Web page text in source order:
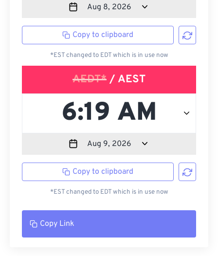
Copy to clipboard
*EST changed to EDT which is in use now
AEDT* / AEST
Copy to clipboard
*EST changed to EDT which is in use now
Copy Link